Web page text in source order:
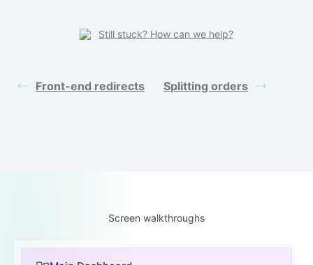
Still stuck? How can we help?
Front-end redirects Splitting orders
Screen walkthroughs